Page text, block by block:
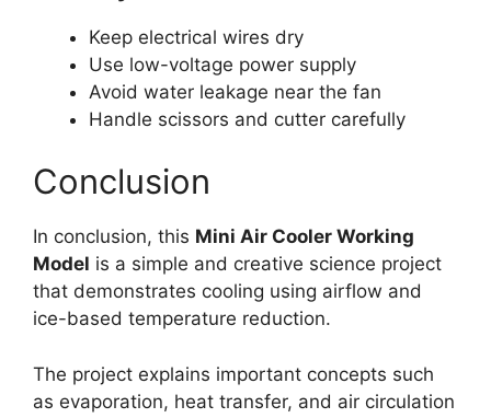
Keep electrical wires dry
Use low-voltage power supply
Avoid water leakage near the fan
Handle scissors and cutter carefully
Conclusion
In conclusion, this Mini Air Cooler Working
Model is a simple and creative science project
that demonstrates cooling using airflow and
ice-based temperature reduction.
The project explains important concepts such
as evaporation, heat transfer, and air circulation